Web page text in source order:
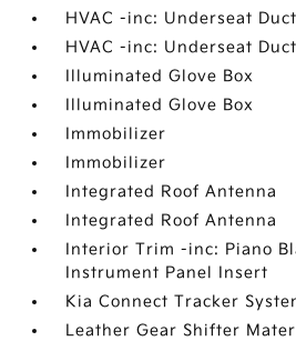
HVAC -inc: Underseat
HVAC -inc: Underseat
Illuminated Glove Box
Illuminated Glove Box
Immobilizer
Immobilizer
Integrated Roof Antenna
Integrated Roof Antenna
Interior Trim -inc: Piano
Instrument Panel Insert
Kia Connect Tracker
Leather Gear Shifter